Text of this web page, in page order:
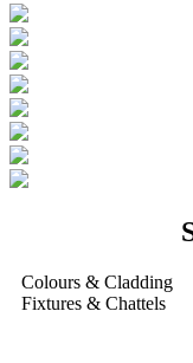
Colours & Cladding
Fixtures & Chattels